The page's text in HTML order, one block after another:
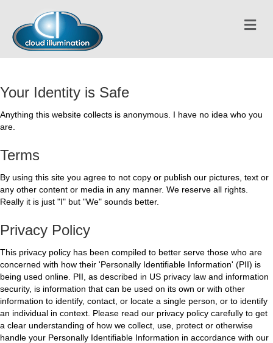
Your Identity is Safe
Anything this website collects is anonymous. I have no idea who you
are.
Terms
By using this site you agree to not copy or publish our pictures, text or
any other content or media in any manner. We reserve all rights.
Really it is just "I" but "We" sounds better.
Privacy Policy
This privacy policy has been compiled to better serve those who are
concerned with how their 'Personally Identifiable Information' (PII) is
being used online. PII, as described in US privacy law and information
security, is information that can be used on its own or with other
information to identify, contact, or locate a single person, or to identify
an individual in context. Please read our privacy policy carefully to get
a clear understanding of how we collect, use, protect or otherwise
handle your Personally Identifiable Information in accordance with our